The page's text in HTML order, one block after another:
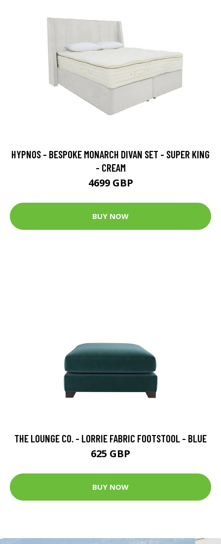
HYPNOS - BESPOKE MONARCH DIVAN SET - SUPER KING
- CREAM
4699 GBP
BUY NOW
THE LOUNGE CO. - LORRIE FABRIC FOOTSTOOL - BLUE
625 GBP
BUY NOW